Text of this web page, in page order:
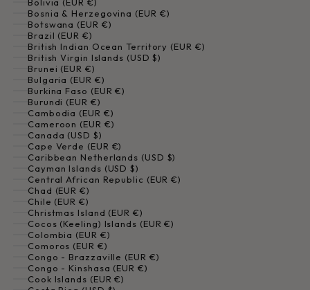
Bosnia & Herzegovina (EUR €)
Botswana (EUR €)
Brazil (EUR €)
British Indian Ocean Territory (EUR €)
British Virgin Islands (USD $)
Brunei (EUR €)
Bulgaria (EUR €)
Burkina Faso (EUR €)
Burundi (EUR €)
Cambodia (EUR €)
Cameroon (EUR €)
Canada (USD $)
Cape Verde (EUR €)
Caribbean Netherlands (USD $)
Cayman Islands (USD $)
Central African Republic (EUR €)
Chad (EUR €)
Chile (EUR €)
Christmas Island (EUR €)
Cocos (Keeling) Islands (EUR €)
Colombia (EUR €)
Comoros (EUR €)
Congo - Brazzaville (EUR €)
Congo - Kinshasa (EUR €)
Cook Islands (EUR €)